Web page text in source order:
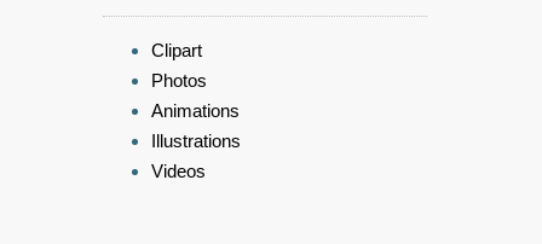
Clipart
Photos
Animations
Illustrations
Videos